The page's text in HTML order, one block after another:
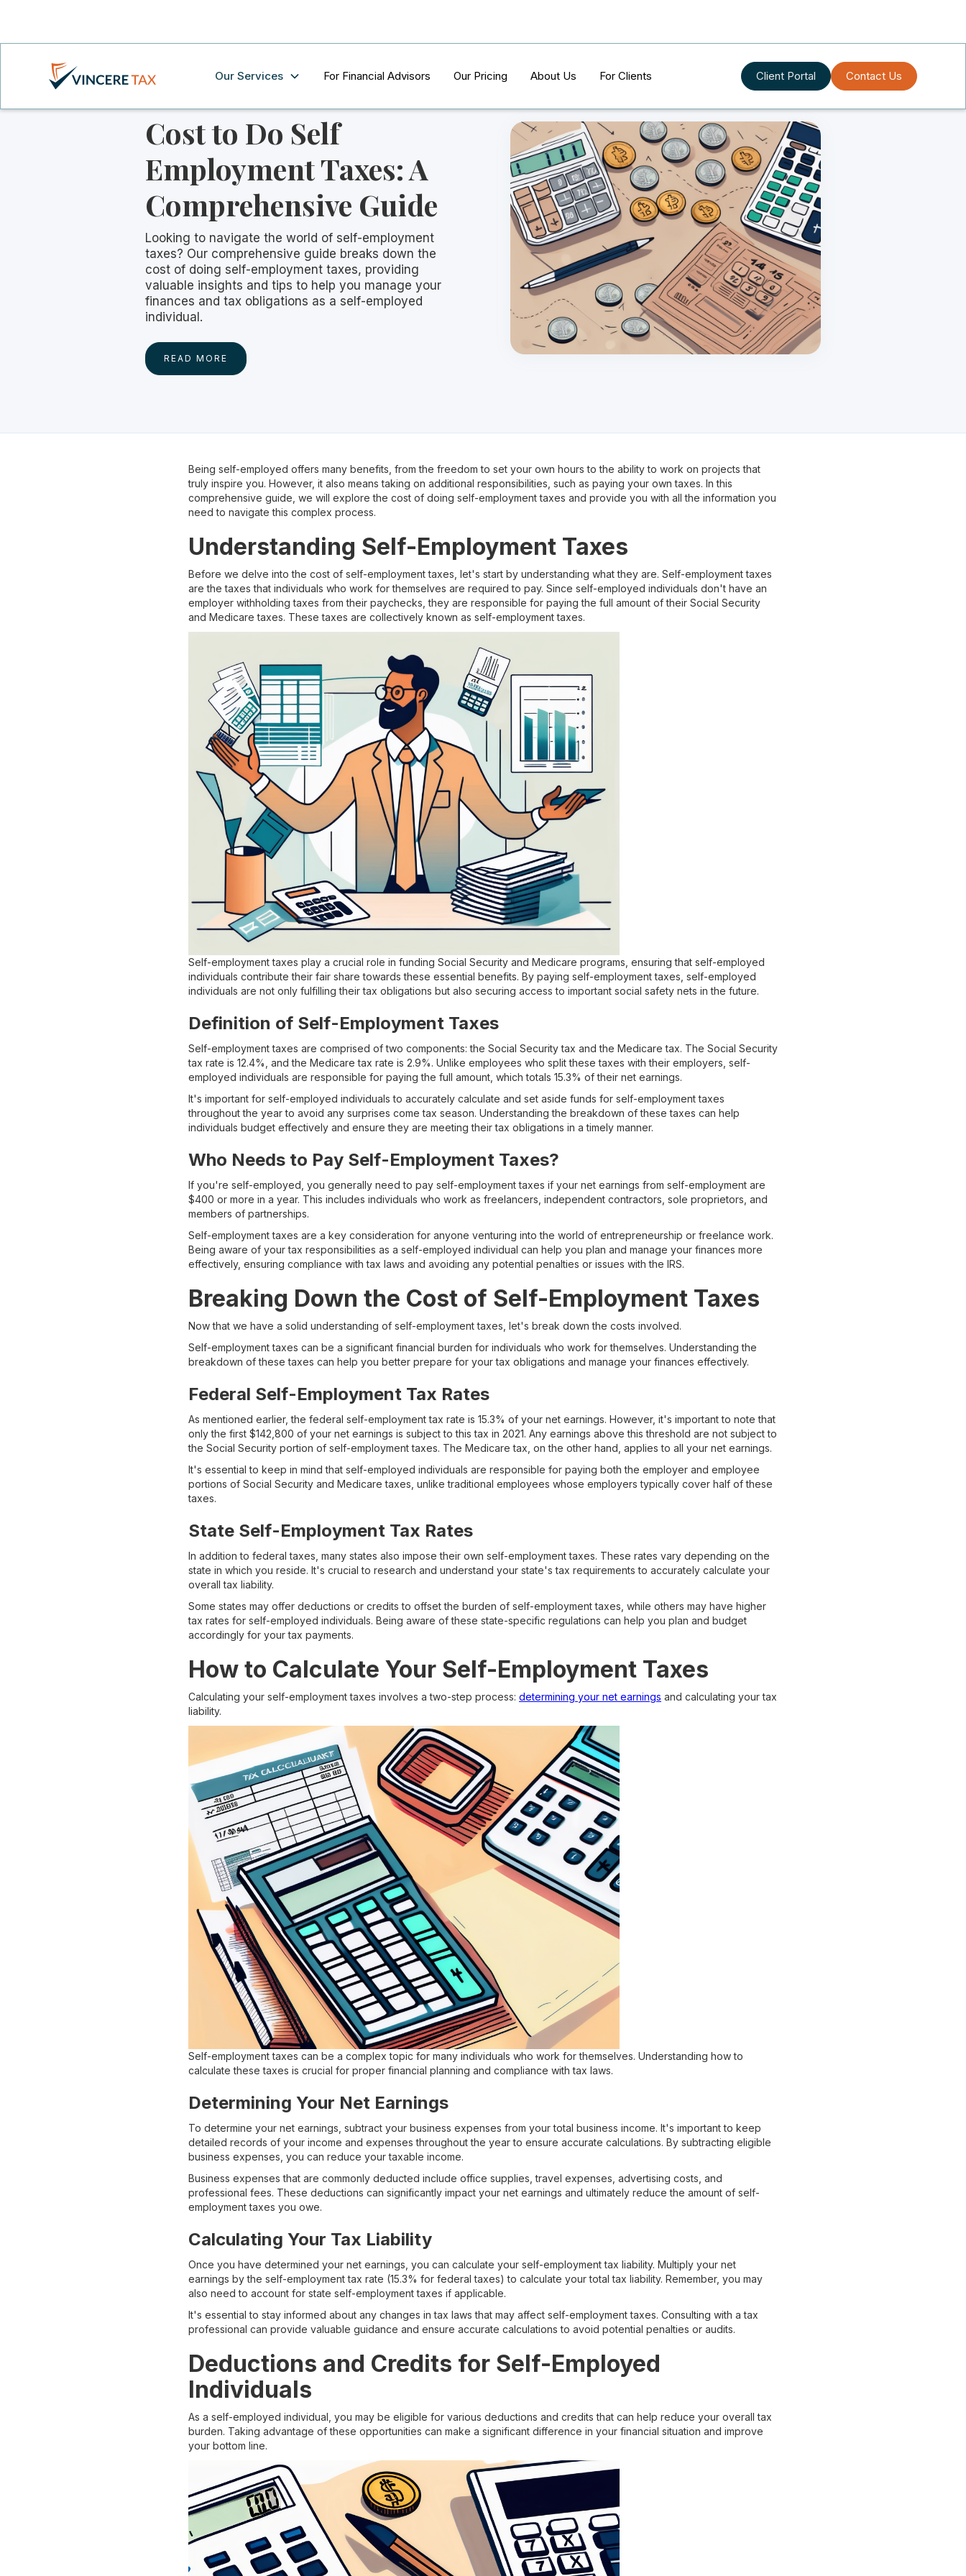
Our Services For Financial Advisors Our Pricing About Us For Clients Client Portal Contact Us
Cost to Do Self
Employment Taxes: A
Comprehensive Guide
Looking to navigate the world of self-employment
taxes? Our comprehensive guide breaks down the
cost of doing self-employment taxes, providing
valuable insights and tips to help you manage your
finances and tax obligations as a self-employed
individual.
READ MORE
Being self-employed offers many benefits, from the freedom to set your own hours to the ability to work on projects that
truly inspire you. However, it also means taking on additional responsibilities, such as paying your own taxes. In this
comprehensive guide, we will explore the cost of doing self-employment taxes and provide you with all the information you
need to navigate this complex process.
Understanding Self-Employment Taxes
Before we delve into the cost of self-employment taxes, let's start by understanding what they are. Self-employment taxes
are the taxes that individuals who work for themselves are required to pay. Since self-employed individuals don't have an
employer withholding taxes from their paychecks, they are responsible for paying the full amount of their Social Security
and Medicare taxes. These taxes are collectively known as self-employment taxes.
Self-employment taxes play a crucial role in funding Social Security and Medicare programs, ensuring that self-employed
individuals contribute their fair share towards these essential benefits. By paying self-employment taxes, self-employed
individuals are not only fulfilling their tax obligations but also securing access to important social safety nets in the future.
Definition of Self-Employment Taxes
Self-employment taxes are comprised of two components: the Social Security tax and the Medicare tax. The Social Security
tax rate is 12.4%, and the Medicare tax rate is 2.9%. Unlike employees who split these taxes with their employers, self-
employed individuals are responsible for paying the full amount, which totals 15.3% of their net earnings.
It's important for self-employed individuals to accurately calculate and set aside funds for self-employment taxes
throughout the year to avoid any surprises come tax season. Understanding the breakdown of these taxes can help
individuals budget effectively and ensure they are meeting their tax obligations in a timely manner.
Who Needs to Pay Self-Employment Taxes?
If you're self-employed, you generally need to pay self-employment taxes if your net earnings from self-employment are
$400 or more in a year. This includes individuals who work as freelancers, independent contractors, sole proprietors, and
members of partnerships.
Self-employment taxes are a key consideration for anyone venturing into the world of entrepreneurship or freelance work.
Being aware of your tax responsibilities as a self-employed individual can help you plan and manage your finances more
effectively, ensuring compliance with tax laws and avoiding any potential penalties or issues with the IRS.
Breaking Down the Cost of Self-Employment Taxes
Now that we have a solid understanding of self-employment taxes, let's break down the costs involved.
Self-employment taxes can be a significant financial burden for individuals who work for themselves. Understanding the
breakdown of these taxes can help you better prepare for your tax obligations and manage your finances effectively.
Federal Self-Employment Tax Rates
As mentioned earlier, the federal self-employment tax rate is 15.3% of your net earnings. However, it's important to note that
only the first $142,800 of your net earnings is subject to this tax in 2021. Any earnings above this threshold are not subject to
the Social Security portion of self-employment taxes. The Medicare tax, on the other hand, applies to all your net earnings.
It's essential to keep in mind that self-employed individuals are responsible for paying both the employer and employee
portions of Social Security and Medicare taxes, unlike traditional employees whose employers typically cover half of these
taxes.
State Self-Employment Tax Rates
In addition to federal taxes, many states also impose their own self-employment taxes. These rates vary depending on the
state in which you reside. It's crucial to research and understand your state's tax requirements to accurately calculate your
overall tax liability.
Some states may offer deductions or credits to offset the burden of self-employment taxes, while others may have higher
tax rates for self-employed individuals. Being aware of these state-specific regulations can help you plan and budget
accordingly for your tax payments.
How to Calculate Your Self-Employment Taxes
Calculating your self-employment taxes involves a two-step process: determining your net earnings and calculating your tax
liability.
Self-employment taxes can be a complex topic for many individuals who work for themselves. Understanding how to
calculate these taxes is crucial for proper financial planning and compliance with tax laws.
Determining Your Net Earnings
To determine your net earnings, subtract your business expenses from your total business income. It's important to keep
detailed records of your income and expenses throughout the year to ensure accurate calculations. By subtracting eligible
business expenses, you can reduce your taxable income.
Business expenses that are commonly deducted include office supplies, travel expenses, advertising costs, and
professional fees. These deductions can significantly impact your net earnings and ultimately reduce the amount of self-
employment taxes you owe.
Calculating Your Tax Liability
Once you have determined your net earnings, you can calculate your self-employment tax liability. Multiply your net
earnings by the self-employment tax rate (15.3% for federal taxes) to calculate your total tax liability. Remember, you may
also need to account for state self-employment taxes if applicable.
It's essential to stay informed about any changes in tax laws that may affect self-employment taxes. Consulting with a tax
professional can provide valuable guidance and ensure accurate calculations to avoid potential penalties or audits.
Deductions and Credits for Self-Employed
Individuals
As a self-employed individual, you may be eligible for various deductions and credits that can help reduce your overall tax
burden. Taking advantage of these opportunities can make a significant difference in your financial situation and improve
your bottom line.